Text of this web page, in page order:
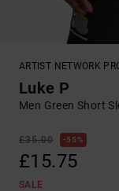
ARTIST NETWORK
Luke P
Men Green Short
£35.00 55%
£15.75
SALE